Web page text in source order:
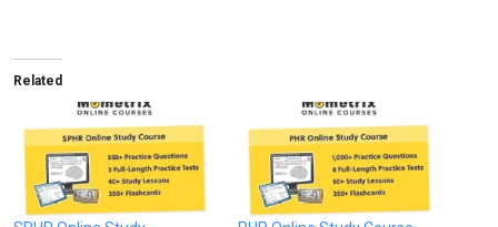
Related